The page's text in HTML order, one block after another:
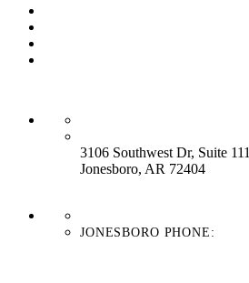
3106 Southwest Dr, Suite 111
Jonesboro, AR 72404
JONESBORO PHONE: